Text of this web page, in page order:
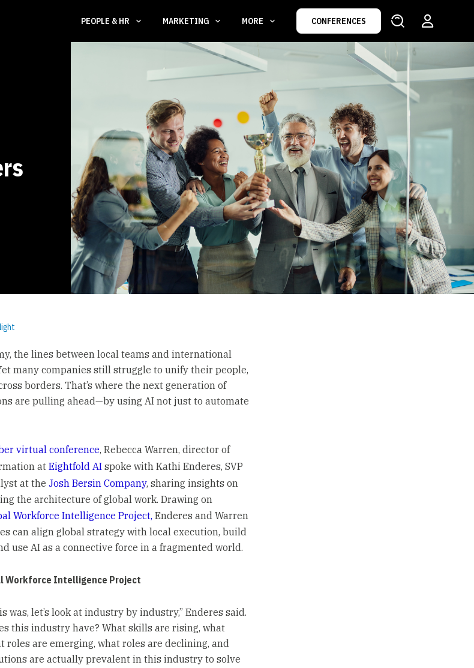
PEOPLE & HR MARKETING MORE CONFERENCES
the lines between local teams and international
many companies still struggle to unify their people,
borders. That’s where the next generation of
are pulling ahead—by using AI not just to automate
virtual conference, Rebecca Warren, director of
at Eightfold AIspoke with Kathi Enderes, SVP
at the Josh Bersin Company, sharing insights on
the architecture of global work. Drawing on
Workforce Intelligence Project, Enderes and Warren
can align global strategy with local execution, build
use AI as a connective force in a fragmented world.
Workforce Intelligence Project
was, let’s look at industry by industry,” Enderes said.
this industry have? What skills are rising, what
roles are emerging, what roles are declining, and
are actually prevalent in this industry to solve